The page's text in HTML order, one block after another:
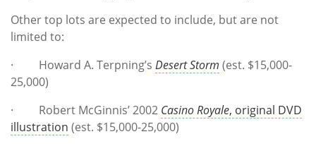
Other top lots are expected to include, but are not
limited to:
· Howard A. Terpning’s Desert Storm (est. $15,000-
25,000)
· Robert McGinnis’ 2002 Casino Royale, original DVD
illustration (est. $15,000-25,000)